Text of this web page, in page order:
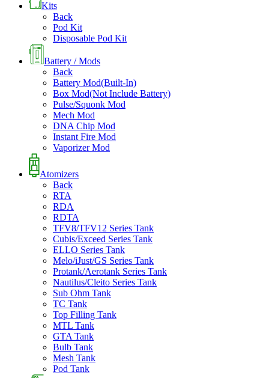
Kits
Back
Pod Kit
Disposable Pod Kit
Battery / Mods
Back
Battery Mod(Built-In)
Box Mod(Not Include Battery)
Pulse/Squonk Mod
Mech Mod
DNA Chip Mod
Instant Fire Mod
Vaporizer Mod
Atomizers
Back
RTA
RDA
RDTA
TFV8/TFV12 Series Tank
Cubis/Exceed Series Tank
ELLO Series Tank
Melo/iJust/GS Series Tank
Protank/Aerotank Series Tank
Nautilus/Cleito Series Tank
Sub Ohm Tank
TC Tank
Top Filling Tank
MTL Tank
GTA Tank
Bulb Tank
Mesh Tank
Pod Tank